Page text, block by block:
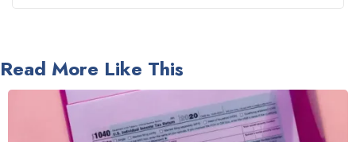
Read More Like This